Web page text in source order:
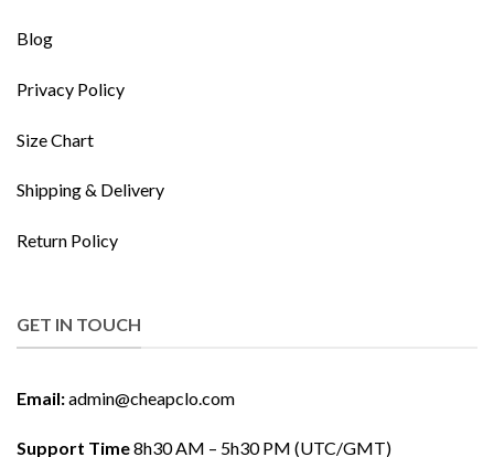
Blog
Privacy Policy
Size Chart
Shipping & Delivery
Return Policy
GET IN TOUCH
Email:admin@cheapclo.com
Support Time8h30 AM – 5h30 PM (UTC/GMT)